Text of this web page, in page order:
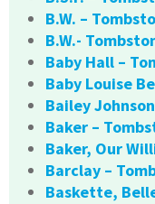
B.W. –
B.W.-
Baby Hall –
Baby Louise
Bailey
Baker –
Baker, Our
Barclay –
Baskette,